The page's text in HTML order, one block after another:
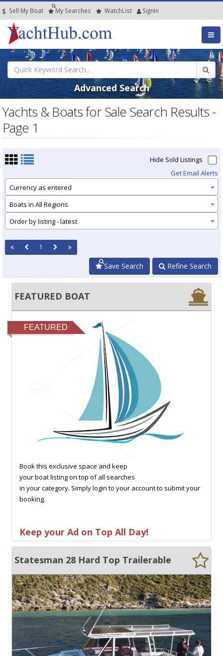
Sell My Boat My Searches WatchList SignIn
Advanced Search
Yachts & Boats for Sale Search Results -
Page 1
Hide Sold Listings
Get Email Alerts
Currency as entered
Boats in All Regions
Order by listing - latest
1
Refine Search
Save Search
FEATURED BOAT
FEATURED
Book this exclusive space and keep
your boat listing on top of all searches
in your category. Simply login to your account to submit your
booking.
Keep your Ad on Top All Day!
Statesman 28 Hard Top Trailerable